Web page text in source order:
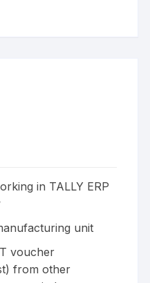
in TALLY ERP
unit
voucher
from other